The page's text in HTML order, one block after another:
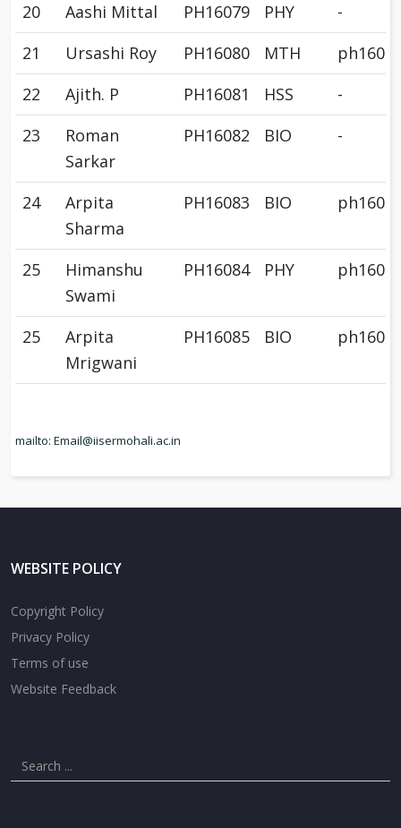
20 Aashi Mittal PH16079 PHY
-
21
Ursashi Roy PH16080 MTH
22
Ajith. P PH16081 HSS
-
23
Roman
Sarkar
PH16082 BIO -
24
Arpita
Sharma
PH16083 BIO
25
Himanshu
Swami
PH16084 PHY
25
Arpita
Mrigwani
PH16085 BIO
mailto: Email@iisermohali.ac.in
WEBSITE POLICY
Copyright Policy
Privacy Policy
Terms of use
Website Feedback